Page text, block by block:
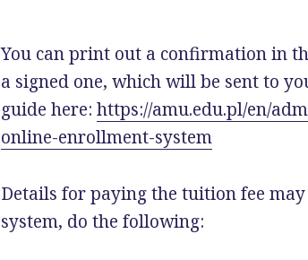
You can print out a confirmation in
a signed one, which will be sent to
guide here:https://amu.edu.pl/en/
online-enrollment-system
Details for paying the tuition fee may
system, do the following: